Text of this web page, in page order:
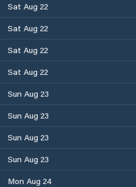
Sat Aug 22
Sat Aug 22
Sat Aug 22
Sat Aug 22
Sun Aug 23
Sun Aug 23
Sun Aug 23
Sun Aug 23
Mon Aug 24